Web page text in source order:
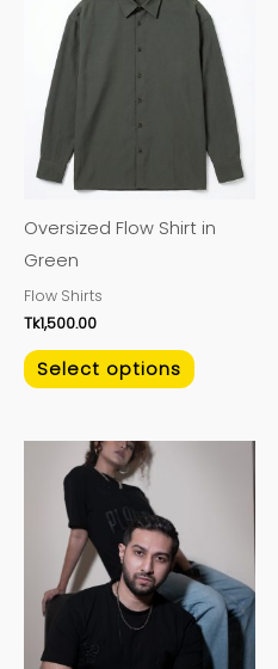
Oversized Flow Shirt in
Green
Flow Shirts
Tk1,500.00
Select options
product
has
multiple
variants.
options
be
product
multiple
variants.
The
options